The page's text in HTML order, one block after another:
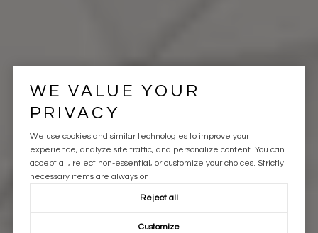
WE VALUE YOUR
PRIVACY
We use cookies and similar technologies to improve your
experience, analyze site traffic, and personalize content. You can
accept all, reject non-essential, or customize your choices. Strictly
necessary items are always on.
Reject all
Customize